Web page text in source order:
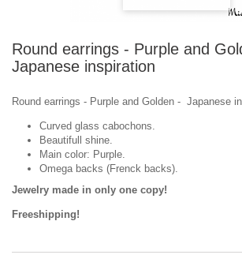
Round earrings - Purple and
Japanese inspiration
Round earrings - Purple and Golden - Japanese
Curved glass cabochons.
Beautifull shine.
Main color: Purple.
Omega backs (Frenck backs).
Jewelry made in only one copy!
Freeshipping!